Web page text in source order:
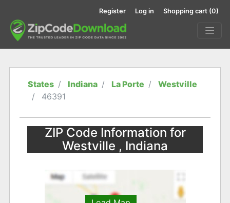
Register Log in Shopping cart (0)
States Indiana La Porte
Westville
46391
ZIP Code Information for
Westville , Indiana